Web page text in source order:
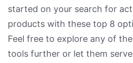
started on your search for
products with these top 8
Feel free to explore any of
tools further or let them